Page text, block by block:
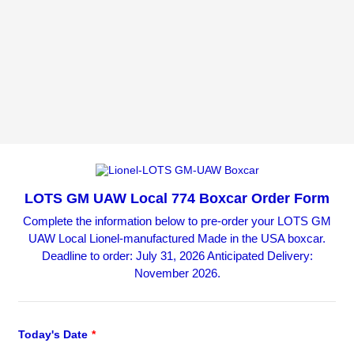
LOTS GM UAW Local 774 Boxcar Order Form
Complete the information below to pre-order your LOTS GM
UAW Local Lionel-manufactured Made in the USA boxcar.
Deadline to order: July 31, 2026 Anticipated Delivery:
November 2026.
Today's Date *